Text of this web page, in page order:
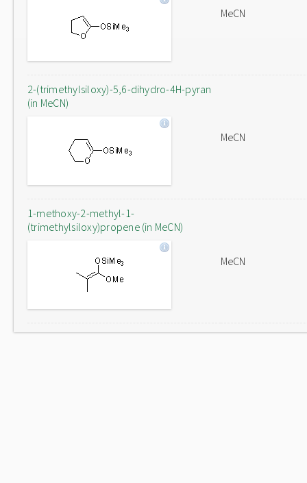
MeCN
2-(trimethylsiloxy)-5,6-dihydro-4H-pyran
(in MeCN)
MeCN
1-methoxy-2-methyl-1-
(trimethylsiloxy)propene (in MeCN)
MeCN